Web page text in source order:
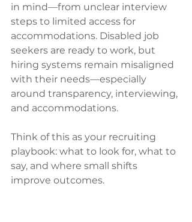
in mind—from unclear interview
steps to limited access for
accommodations. Disabled job
seekers are ready to work, but
hiring systems remain misaligned
with their needs—especially
around transparency, interviewing,
and accommodations.
Think of this as your recruiting
playbook: what to look for, what to
say, and where small shifts
improve outcomes.